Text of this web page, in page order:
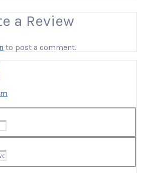
a Review
to post a comment.